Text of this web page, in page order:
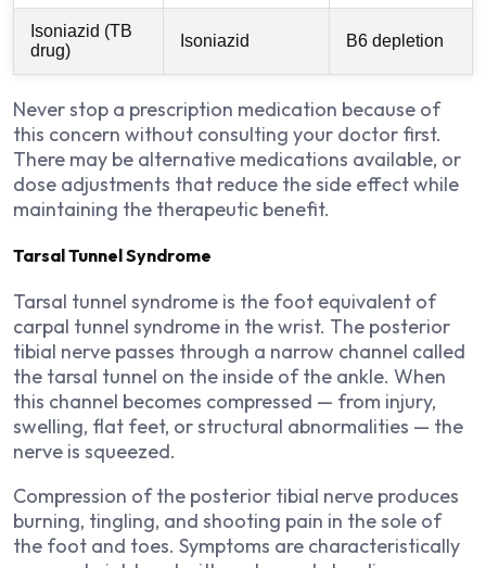
Isoniazid (TB
drug)
Isoniazid B6 depletion
Never stop a prescription medication because of
this concern without consulting your doctor first.
There may be alternative medications available, or
dose adjustments that reduce the side effect while
maintaining the therapeutic benefit.
Tarsal Tunnel Syndrome
Tarsal tunnel syndrome is the foot equivalent of
carpal tunnel syndrome in the wrist. The posterior
tibial nerve passes through a narrow channel called
the tarsal tunnel on the inside of the ankle. When
this channel becomes compressed — from injury,
swelling, flat feet, or structural abnormalities — the
nerve is squeezed.
Compression of the posterior tibial nerve produces
burning, tingling, and shooting pain in the sole of
the foot and toes. Symptoms are characteristically